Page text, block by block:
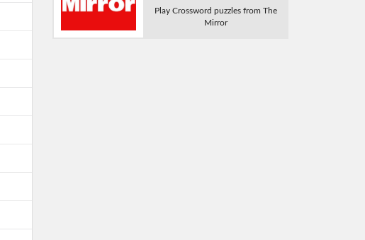
Play Crossword puzzles from The
Mirror